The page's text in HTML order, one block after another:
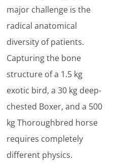
major challenge is the
radical anatomical
diversity of patients.
Capturing the bone
structure of a 1.5 kg
exotic bird, a 30 kg deep-
chested Boxer, and a 500
kg Thoroughbred horse
requires completely
different physics.